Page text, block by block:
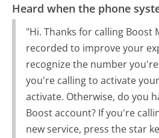
Heard when the phone
"Hi. Thanks for calling Boost
recorded to improve your
recognize the number
you're calling to activate
activate. Otherwise, do you
Boost account? If you're
new service, press the star